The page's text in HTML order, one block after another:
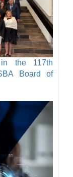
the 117th
Board of